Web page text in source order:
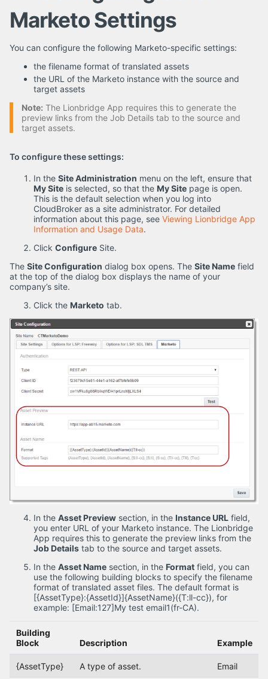
Marketo Settings
You can configure the following Marketo-specific settings:
the filename format of translated assets
the URL of the Marketo instance with the source and
target assets
Note: The Lionbridge App requires this to generate the
preview links from the Job Details tab to the source and
target assets.
To configure these settings:
In the Site Administration menu on the left, ensure that
My Site is selected, so that the My Site page is open.
This is the default selection when you log into
CloudBroker as a site administrator. For detailed
information about this page, see Viewing Lionbridge App
Information and Usage Data.
Click Configure Site.
The Site Configuration dialog box opens. The Site Name field
at the top of the dialog box displays the name of your
company’s site.
Click the Marketo tab.
In the Asset Preview section, in the Instance URL field,
you enter URL of your Marketo instance. The Lionbridge
App requires this to generate the preview links from the
Job Details tab to the source and target assets.
In the Asset Name section, in the Format field, you can
use the following building blocks to specify the filename
format of translated asset files. The default format is
[{AssetType}:{AssetId}]{AssetName}({T:ll-cc}), for
example: [Email:127]My test email1(fr-CA).
Building
Block
Description Example
{AssetType} A type of asset. Email